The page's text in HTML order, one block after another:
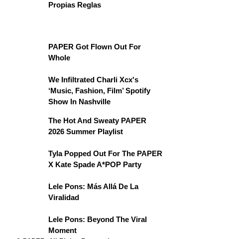
Propias Reglas
PAPER Got Flown Out For
Whole
We Infiltrated Charli Xcx's
‘Music, Fashion, Film’ Spotify
Show In Nashville
The Hot And Sweaty PAPER
2026 Summer Playlist
Tyla Popped Out For The PAPER
X Kate Spade A*POP Party
Lele Pons: Más Allá De La
Viralidad
Lele Pons: Beyond The Viral
Moment